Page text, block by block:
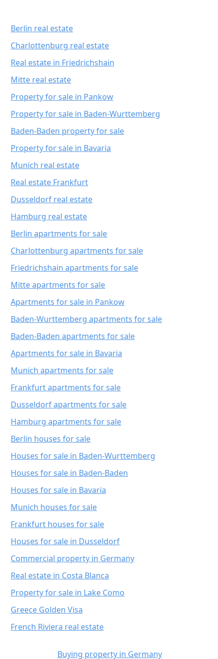
Berlin real estate
Charlottenburg real estate
Real estate in Friedrichshain
Mitte real estate
Property for sale in Pankow
Property for sale in Baden-Wurttemberg
Baden-Baden property for sale
Property for sale in Bavaria
Munich real estate
Real estate Frankfurt
Dusseldorf real estate
Hamburg real estate
Berlin apartments for sale
Charlottenburg apartments for sale
Friedrichshain apartments for sale
Mitte apartments for sale
Apartments for sale in Pankow
Baden-Wurttemberg apartments for sale
Baden-Baden apartments for sale
Apartments for sale in Bavaria
Munich apartments for sale
Frankfurt apartments for sale
Dusseldorf apartments for sale
Hamburg apartments for sale
Berlin houses for sale
Houses for sale in Baden-Wurttemberg
Houses for sale in Baden-Baden
Houses for sale in Bavaria
Munich houses for sale
Frankfurt houses for sale
Houses for sale in Dusseldorf
Commercial property in Germany
Real estate in Costa Blanca
Property for sale in Lake Como
Greece Golden Visa
French Riviera real estate
Buying property in Germany